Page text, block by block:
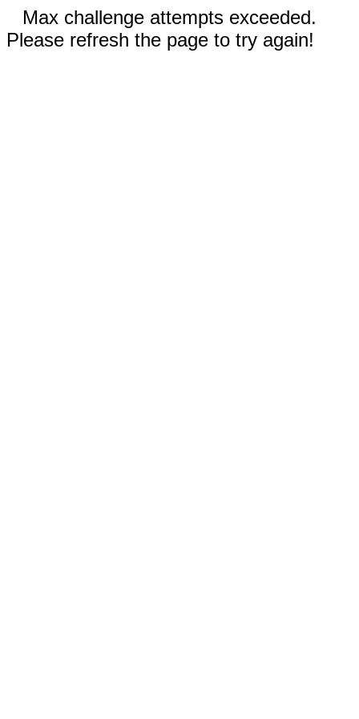
Max challenge attempts exceeded.
Please refresh the page to try again!